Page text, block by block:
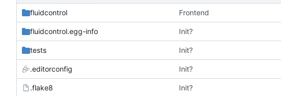
fluidcontrol Frontend
fluidcontrol.egg-info Init?
tests Init?
.editorconfig Init?
.flake8 Init?